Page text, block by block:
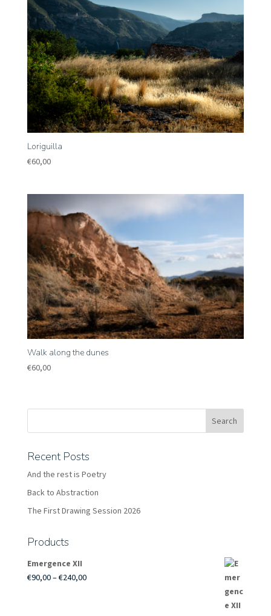
Loriguilla
€60,00
Walk along the dunes
€60,00
Recent Posts
And the rest is Poetry
Back to Abstraction
The First Drawing Session 2026
Products
Emergence XII
€90,00–€240,00Price